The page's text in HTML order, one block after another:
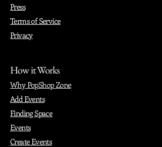
Press
Terms of Service
Privacy
How it Works
Why PopShop Zone
Add Events
Finding Space
Events
Create Events